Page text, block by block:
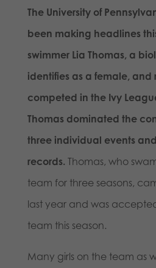
The University of
been making headlines
swimmer Lia Thomas, a
identifies as a female, and
competed in the Ivy
Thomas dominated the
three individual events
records. Thomas, who
team for three seasons,
last year and was
team this season.
Many girls on the team as